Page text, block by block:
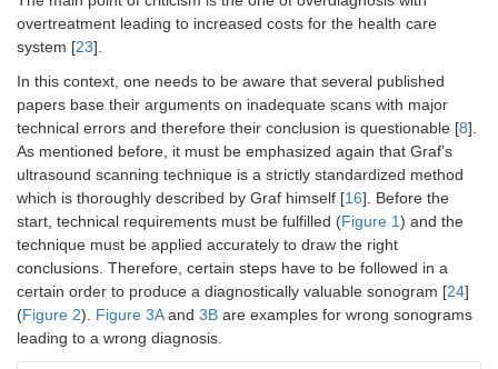
overtreatment leading to increased costs for the health care
system [23].
In this context, one needs to be aware that several published
papers base their arguments on inadequate scans with major
technical errors and therefore their conclusion is questionable [8].
As mentioned before, it must be emphasized again that Graf’s
ultrasound scanning technique is a strictly standardized method
which is thoroughly described by Graf himself [16]. Before the
start, technical requirements must be fulfilled (Figure 1) and the
technique must be applied accurately to draw the right
conclusions. Therefore, certain steps have to be followed in a
certain order to produce a diagnostically valuable sonogram [24]
(Figure 2). Figure 3Aand 3B are examples for wrong sonograms
leading to a wrong diagnosis.